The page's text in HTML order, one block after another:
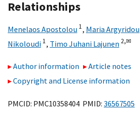
Relationships
Menelaos Apostolou 1, Maria Argyridou
Nikoloudi 1, Timo Juhani Lajunen 2,✉
Author information
Article notes
Copyright and License information
PMCID: PMC10358404 PMID: 36567505